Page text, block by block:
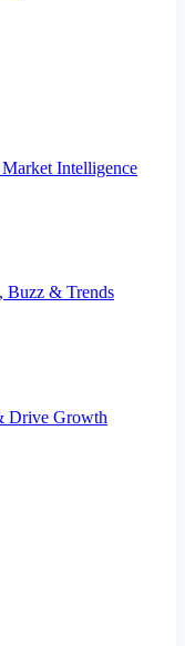
Intelligence
Buzz & Trends
Drive Growth